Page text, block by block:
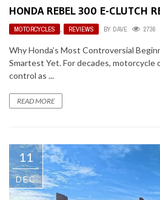
HONDA REBEL 300 E-CLUTCH
MOTORCYCLES , REVIEWS BY DAVE 2736
Why Honda’s Most Controversial
Smartest Yet. For decades,
control as ...
READ MORE
11
DEC